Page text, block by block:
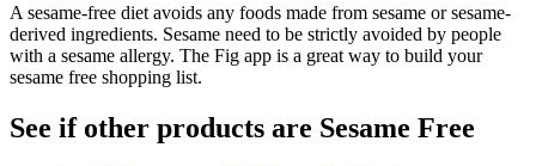
A sesame-free diet avoids any foods made from sesame or sesame-
derived ingredients. Sesame need to be strictly avoided by people
with a sesame allergy. The Fig app is a great way to build your
sesame free shopping list.
See if other products are Sesame Free